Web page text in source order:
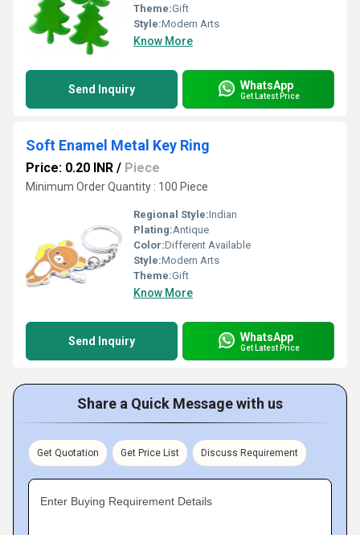
Theme:Gift
Style:Modern Arts
Know More
Send Inquiry WhatsApp
Get Latest Price
Soft Enamel Metal Key Ring
Price: 0.20 INR / Piece
Minimum Order Quantity : 100 Piece
Regional Style:Indian
Plating:Antique
Color:Different Available
Style:Modern Arts
Theme:Gift
Know More
Send Inquiry WhatsApp
Get Latest Price
Share a Quick Message with us
Get Quotation Get Price List Discuss Requirement
Enter Buying Requirement Details